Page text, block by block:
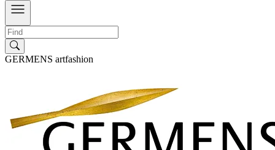
GERMENS artfashion